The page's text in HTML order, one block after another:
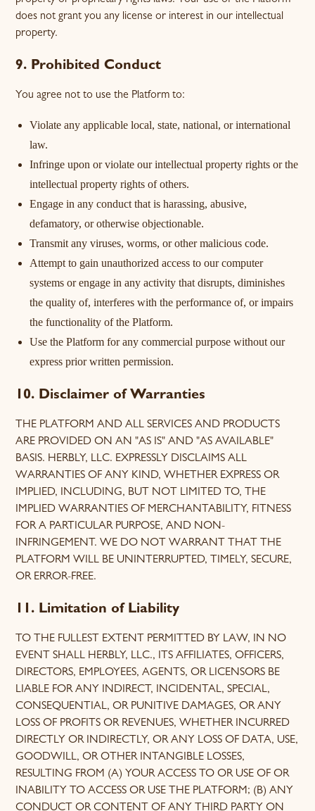
does not grant you any license or interest in our intellectual
property.
9. Prohibited Conduct
You agree not to use the Platform to:
Violate any applicable local, state, national, or international
law.
Infringe upon or violate our intellectual property rights or the
intellectual property rights of others.
Engage in any conduct that is harassing, abusive,
defamatory, or otherwise objectionable.
Transmit any viruses, worms, or other malicious code.
Attempt to gain unauthorized access to our computer
systems or engage in any activity that disrupts, diminishes
the quality of, interferes with the performance of, or impairs
the functionality of the Platform.
Use the Platform for any commercial purpose without our
express prior written permission.
10. Disclaimer of Warranties
THE PLATFORM AND ALL SERVICES AND PRODUCTS
ARE PROVIDED ON AN "AS IS" AND "AS AVAILABLE"
BASIS. HERBLY, LLC. EXPRESSLY DISCLAIMS ALL
WARRANTIES OF ANY KIND, WHETHER EXPRESS OR
IMPLIED, INCLUDING, BUT NOT LIMITED TO, THE
IMPLIED WARRANTIES OF MERCHANTABILITY, FITNESS
FOR A PARTICULAR PURPOSE, AND NON-
INFRINGEMENT. WE DO NOT WARRANT THAT THE
PLATFORM WILL BE UNINTERRUPTED, TIMELY, SECURE,
OR ERROR-FREE.
11. Limitation of Liability
TO THE FULLEST EXTENT PERMITTED BY LAW, IN NO
EVENT SHALL HERBLY, LLC., ITS AFFILIATES, OFFICERS,
DIRECTORS, EMPLOYEES, AGENTS, OR LICENSORS BE
LIABLE FOR ANY INDIRECT, INCIDENTAL, SPECIAL,
CONSEQUENTIAL, OR PUNITIVE DAMAGES, OR ANY
LOSS OF PROFITS OR REVENUES, WHETHER INCURRED
DIRECTLY OR INDIRECTLY, OR ANY LOSS OF DATA, USE,
GOODWILL, OR OTHER INTANGIBLE LOSSES,
RESULTING FROM (A) YOUR ACCESS TO OR USE OF OR
INABILITY TO ACCESS OR USE THE PLATFORM; (B) ANY
CONDUCT OR CONTENT OF ANY THIRD PARTY ON